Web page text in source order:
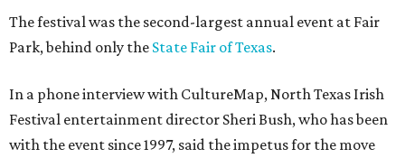
The festival was the second-largest annual event at Fair
Park, behind only the State Fair of Texas.
In a phone interview with CultureMap, North Texas Irish
Festival entertainment director Sheri Bush, who has been
with the event since 1997, said the impetus for the move